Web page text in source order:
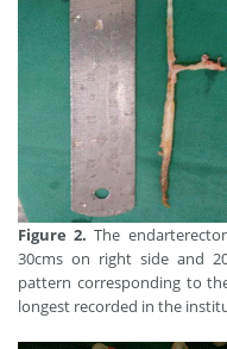
Figure 2. The
30cms on right side and
pattern corresponding to
longest recorded in the